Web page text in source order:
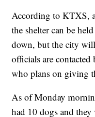
According to KTXS,
the shelter can be
down, but the city
officials are contacted
who plans on giving
As of Monday
had 10 dogs and